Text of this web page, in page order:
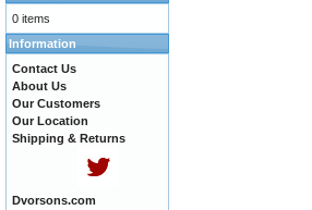
0 items
Information
Contact Us
About Us
Our Customers
Our Location
Shipping & Returns
Dvorsons.com